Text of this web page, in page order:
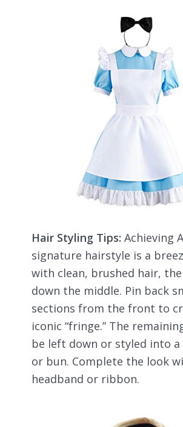
Hair Styling Tips: Achieving
signature hairstyle is a
with clean, brushed hair,
down the middle. Pin back
sections from the front to
iconic “fringe.” The
be left down or styled into
or bun. Complete the look
headband or ribbon.